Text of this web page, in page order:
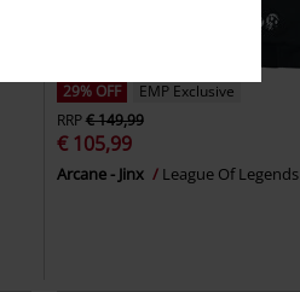
29% OFF
EMP Exclusive
RRP€ 149,99
€ 105,99
Arcane - Jinx League Of Legends